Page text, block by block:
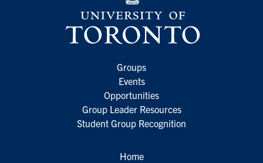
Groups
Events
Opportunities
Group Leader Resources
Student Group Recognition
Home